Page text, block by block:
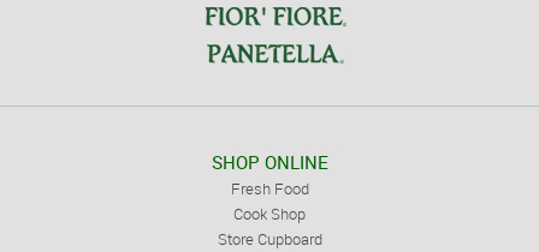
SHOP ONLINE
Fresh Food
Cook Shop
Store Cupboard